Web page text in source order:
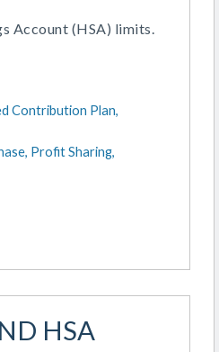
Account (HSA) limits.
Contribution Plan,
Profit Sharing,
HSA